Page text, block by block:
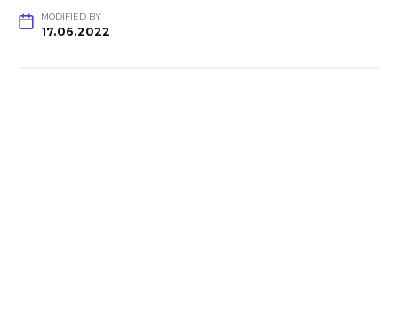
MODIFIED BY
17.06.2022